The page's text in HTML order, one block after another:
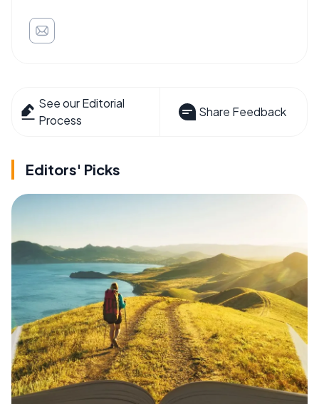
See our Editorial
Process
Share Feedback
Editors' Picks